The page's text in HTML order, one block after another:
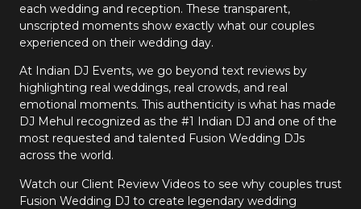
each wedding and reception. These transparent,
unscripted moments show exactly what our couples
experienced on their wedding day.
At Indian DJ Events, we go beyond text reviews by
highlighting real weddings, real crowds, and real
emotional moments. This authenticity is what has made
DJ Mehul recognized as the #1 Indian DJ and one of the
most requested and talented Fusion Wedding DJs
across the world.
Watch our Client Review Videos to see why couples trust
Fusion Wedding DJ to create legendary wedding